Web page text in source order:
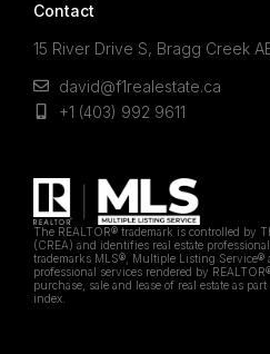
Contact
15 River Drive S, Bragg Creek
david@f1realestate.ca
+1 (403) 992 9611
The REALTOR® trademark is controlled by
(CREA) and identifies real estate
trademarks MLS®, Multiple Listing Service®
professional services rendered by
purchase, sale and lease of real estate as
index.